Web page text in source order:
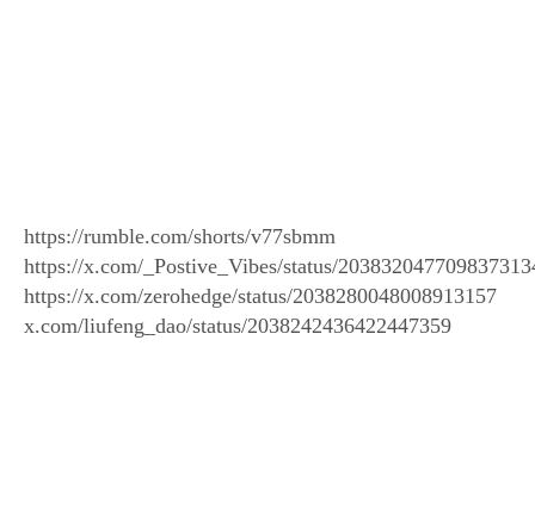
https://rumble.com/shorts/v77sbmm
https://x.com/_Postive_Vibes/status/
https://x.com/zerohedge/status/2038280048008913157
x.com/liufeng_dao/status/2038242436422447359